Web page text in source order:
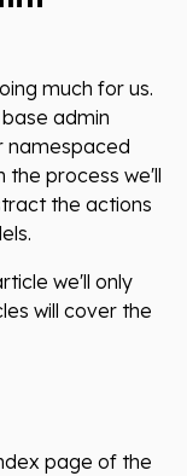
much for us.
admin
namespaced
the process we'll
the actions
we'll only
will cover the
page of the